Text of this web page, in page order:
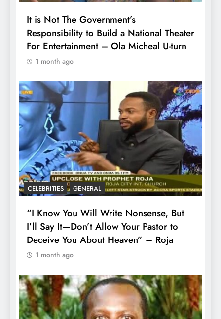
It is Not The Government’s
Responsibility to Build a National Theater
For Entertainment – Ola Micheal U-turn
1 month ago
CELEBRITIES GENERAL
“I Know You Will Write Nonsense, But
I’ll Say It—Don’t Allow Your Pastor to
Deceive You About Heaven” – Roja
1 month ago